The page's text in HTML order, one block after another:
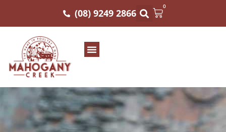
(08) 9249 2866
0